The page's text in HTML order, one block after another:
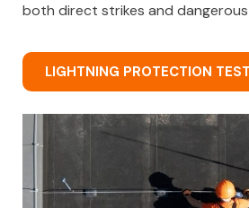
both direct strikes and
LIGHTNING PROTECTION